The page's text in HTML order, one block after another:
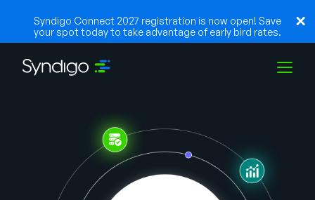
Syndigo Connect 2027 registration is now open! Save
your spot today to take advantage of early bird rates.
Industries